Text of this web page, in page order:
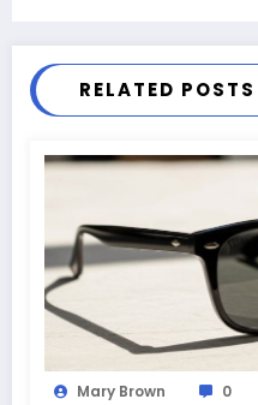
RELATED POSTS
Mary Brown 0